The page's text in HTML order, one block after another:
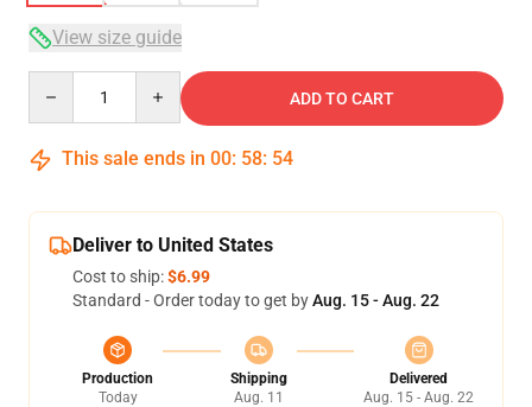
View size guide
ADD TO CART
This sale ends in 00: 58: 54
Deliver to United States
Cost to ship:$6.99
Standard - Order today to get byAug. 15 - Aug. 22
Production
Today
Shipping
Aug. 11
Delivered
Aug. 15 - Aug. 22